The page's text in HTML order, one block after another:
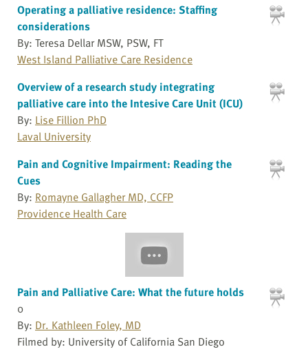
Operating a palliative residence: Staffing
considerations
By: Teresa Dellar MSW, PSW, FT
West Island Palliative Care Residence
Overview of a research study integrating
palliative care into the Intesive Care Unit (ICU)
By: Lise Fillion PhD
Laval University
Pain and Cognitive Impairment: Reading the
Cues
By: Romayne Gallagher MD, CCFP
Providence Health Care
Pain and Palliative Care: What the future holds
0
By: Dr. Kathleen Foley, MD
Filmed by: University of California San Diego